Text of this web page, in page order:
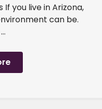
If you live in Arizona,
can be.